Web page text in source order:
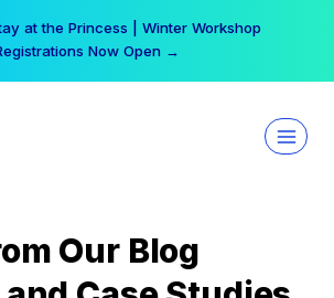
at the Princess | Winter Workshop
Now Open →
Our Blog